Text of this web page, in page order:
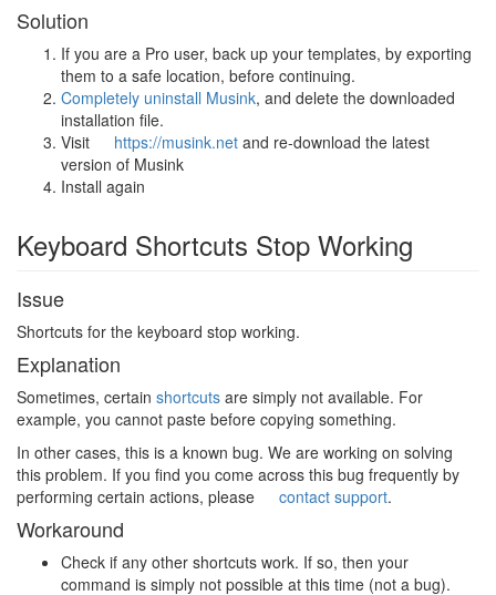
Solution
If you are a Pro user, back up your templates, by exporting
them to a safe location, before continuing.
Completely uninstall Musink, and delete the downloaded
installation file.
Visit
https://musink.net and re-download the latest
version of Musink
Install again
Keyboard Shortcuts Stop Working
Issue
Shortcuts for the keyboard stop working.
Explanation
Sometimes, certain shortcuts are simply not available. For
example, you cannot paste before copying something.
In other cases, this is a known bug. We are working on solving
this problem. If you find you come across this bug frequently by
performing certain actions, please
contact support.
Workaround
Check if any other shortcuts work. If so, then your
command is simply not possible at this time (not a bug).